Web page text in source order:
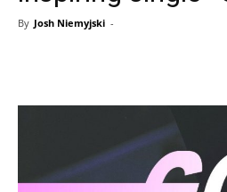
By Josh Niemyjski -